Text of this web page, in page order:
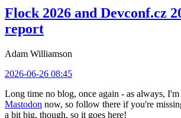
Flock 2026 and Devconf.cz
report
Adam Williamson
2026-06-26 08:45
Long time no blog, once again - as always,
Mastodon now, so follow there if you're
a bit big, though, so it goes here!